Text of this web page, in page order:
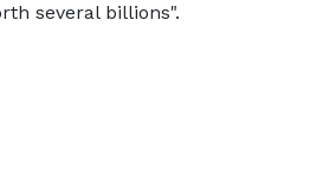
several billions".